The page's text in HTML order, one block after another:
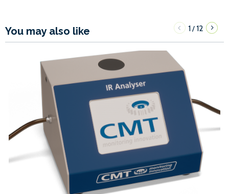
You may also like 1/12